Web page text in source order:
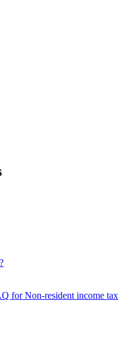
for Non-resident income tax